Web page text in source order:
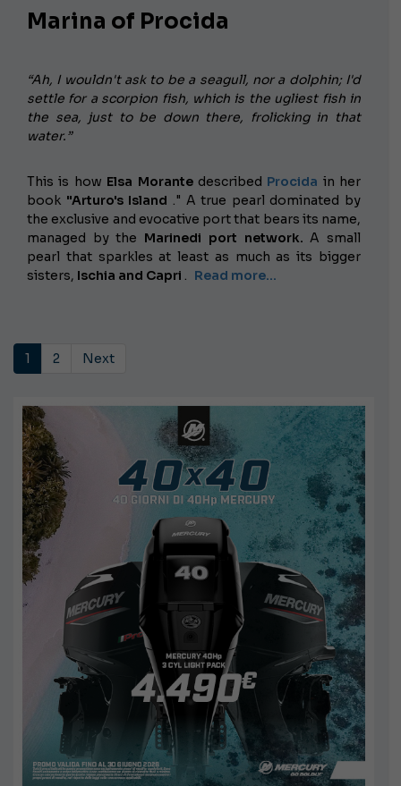
Marina of Procida
“Ah, I wouldn't ask to be a seagull, nor a dolphin; I'd
settle for a scorpion fish, which is the ugliest fish in
the sea, just to be down there, frolicking in that
water.”
This is how Elsa Morantedescribed Procida in her
book "Arturo's Island ." A true pearl dominated by
the exclusive and evocative port that bears its name,
managed by the Marinedi port network. A small
pearl that sparkles at least as much as its bigger
sisters, Ischia and Capri . Read more...
1 2 Next